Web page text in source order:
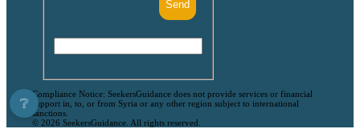
Compliance Notice: SeekersGuidance does not provide services or financial
support in, to, or from Syria or any other region subject to international
sanctions.
© 2026 SeekersGuidance. All rights reserved.
❔